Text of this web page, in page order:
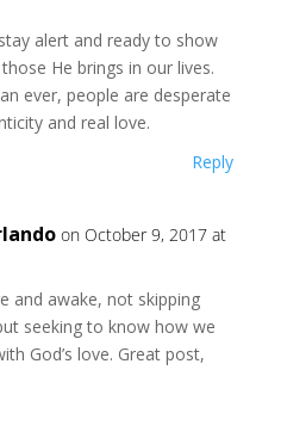
alert and ready to show
He brings in our lives.
ever, people are desperate
and real love.
Reply
on October 9, 2017 at
and awake, not skipping
seeking to know how we
God’s love. Great post,